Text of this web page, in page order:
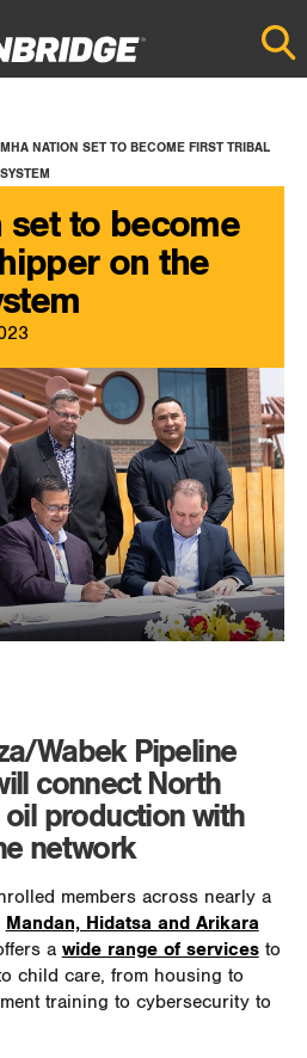
MHA NATION SET TO BECOME FIRST TRIBAL
set to become
on the
Wabek Pipeline
connect North
oil production with
network
members across nearly a
Mandan, Hidatsa and Arikara
a wide range of servicesto
child care, from housing to
training to cybersecurity to